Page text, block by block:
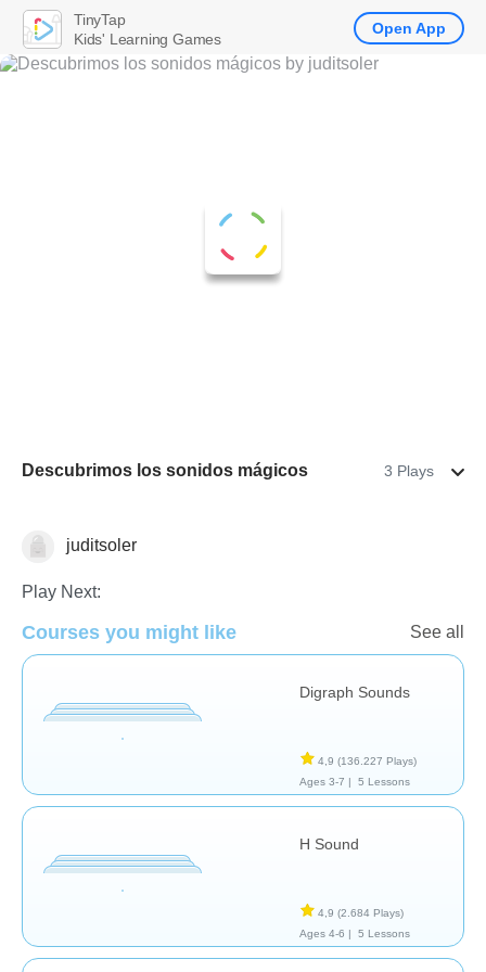
Descubrimos los sonidos mágicos 3 Plays
Letters & Sounds
juditsoler
Play Next:
Courses you might like See all
Digraph Sounds
4,9 (136.227 Plays)
Ages 3-7 |
5 Lessons
H Sound
4,9 (2.684 Plays)
Ages 4-6 |
5 Lessons
TinyTap
Kids' Learning Games
Open App